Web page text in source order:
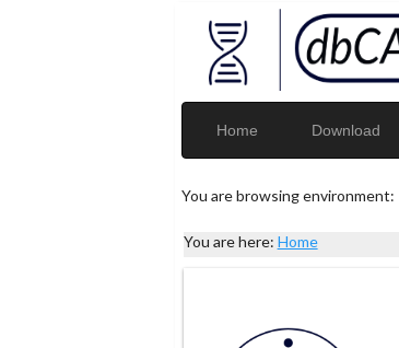
Home Download
You are browsing environment:
You are here: Home